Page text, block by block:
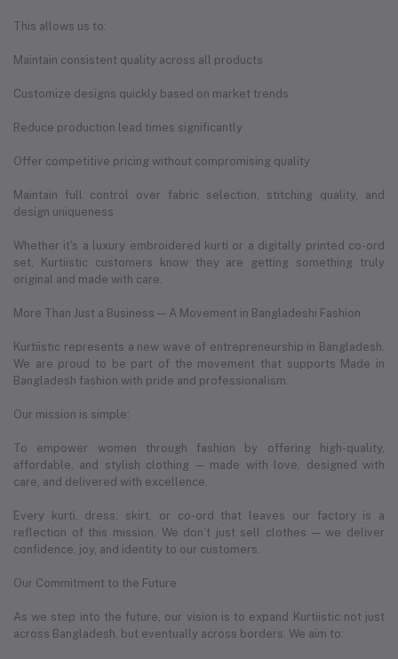
This allows us to:
Maintain consistent quality across all products
Customize designs quickly based on market trends
Reduce production lead times significantly
Offer competitive pricing without compromising quality
Maintain full control over fabric selection, stitching quality, and
design uniqueness
Whether it's a luxury embroidered kurti or a digitally printed co-ord
set, Kurtiistic customers know they are getting something truly
original and made with care.
More Than Just a Business — A Movement in Bangladeshi Fashion
Kurtiistic represents a new wave of entrepreneurship in Bangladesh.
We are proud to be part of the movement that supports Made in
Bangladesh fashion with pride and professionalism.
Our mission is simple:
To empower women through fashion by offering high-quality,
affordable, and stylish clothing — made with love, designed with
care, and delivered with excellence.
Every kurti, dress, skirt, or co-ord that leaves our factory is a
reflection of this mission. We don’t just sell clothes — we deliver
confidence, joy, and identity to our customers.
Our Commitment to the Future
As we step into the future, our vision is to expand Kurtiistic not just
across Bangladesh, but eventually across borders. We aim to: